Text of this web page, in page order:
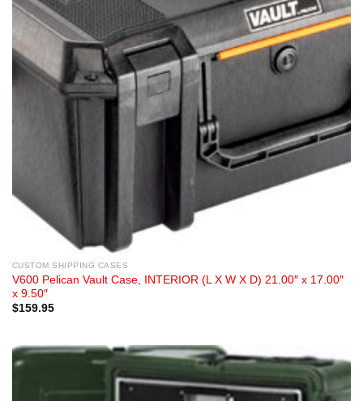
CUSTOM SHIPPING CASES
V600 Pelican Vault Case, INTERIOR (L X W X D) 21.00″ x 17.00″
x 9.50″
$159.95